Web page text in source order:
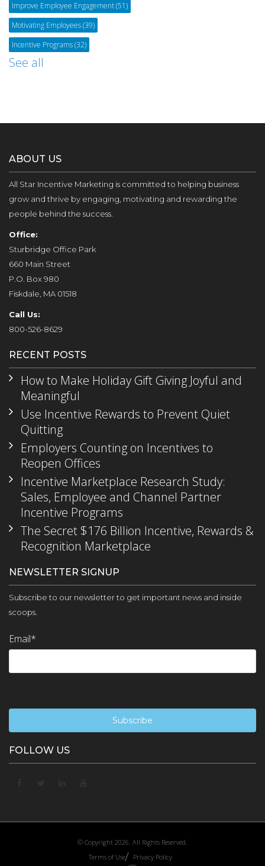
Improve Employee Engagement(51)
Motivating Employees(39)
Incentive Programs(32)
See all
ABOUT US
All Star Incentive Marketing is committed to helping business
grow and thrive by engaging, motivating and rewarding the
people behind the success.
Office:
Sturbridge Office Park
660 Main Street
P.O. Box 980
Fiskdale, MA 01518
Call Us:
800-526-8629
RECENT POSTS
How to Make Holiday Gift Giving Joyful and
Meaningful
Use Incentive Rewards to Prevent Quiet
Quitting
Employers Counting on Incentives to
Reopen Offices
Incentive Marketplace Research Study:
Sales, Employee and Channel Partner
Incentive Programs
The Secret $176 Billion Incentive, Rewards &
Recognition Marketplace
NEWSLETTER SIGNUP
Subscribe to our newsletter to get important news and inside
scoops.
Email*
FOLLOW US
© Copyright 2026. All Rights Reserved.
Terms of Use
Privacy Policy